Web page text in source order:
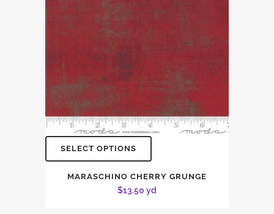
SELECT OPTIONS
MARASCHINO CHERRY GRUNGE
$13.50 yd